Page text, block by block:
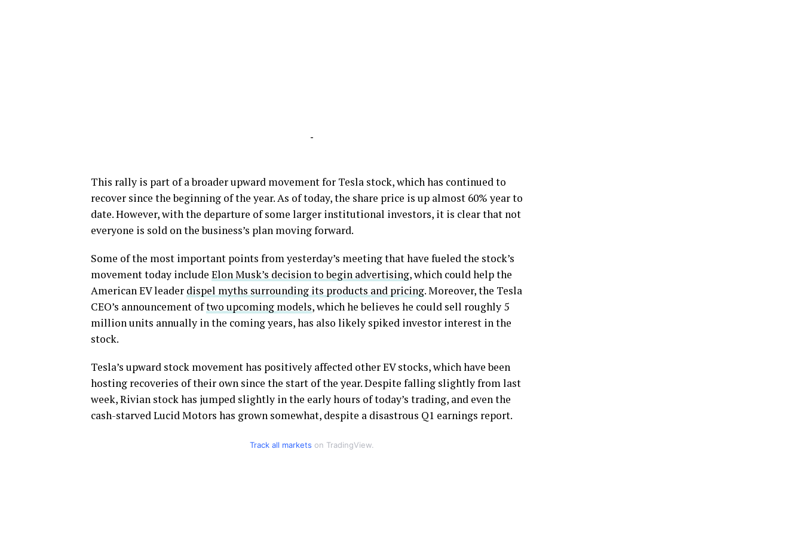
-
This rally is part of a broader upward movement for Tesla stock, which has continued to
recover since the beginning of the year. As of today, the share price is up almost 60% year to
date. However, with the departure of some larger institutional investors, it is clear that not
everyone is sold on the business’s plan moving forward.
Some of the most important points from yesterday’s meeting that have fueled the stock’s
movement today include Elon Musk’s decision to begin advertising, which could help the
American EV leader dispel myths surrounding its products and pricing. Moreover, the Tesla
CEO’s announcement oftwo upcoming models, which he believes he could sell roughly 5
million units annually in the coming years, has also likely spiked investor interest in the
stock.
Tesla’s upward stock movement has positively affected other EV stocks, which have been
hosting recoveries of their own since the start of the year. Despite falling slightly from last
week, Rivian stock has jumped slightly in the early hours of today’s trading, and even the
cash-starved Lucid Motors has grown somewhat, despite a disastrous Q1 earnings report.
Track all markets on TradingView.